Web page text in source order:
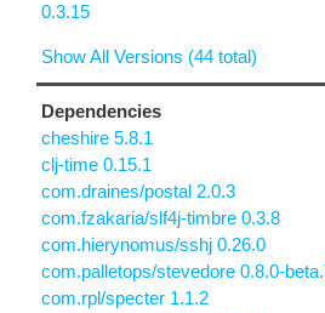
0.3.15
Show All Versions (44 total)
Dependencies
cheshire 5.8.1
clj-time 0.15.1
com.draines/postal 2.0.3
com.fzakaria/slf4j-timbre 0.3.8
com.hierynomus/sshj 0.26.0
com.palletops/stevedore 0.8.0-
com.rpl/specter 1.1.2